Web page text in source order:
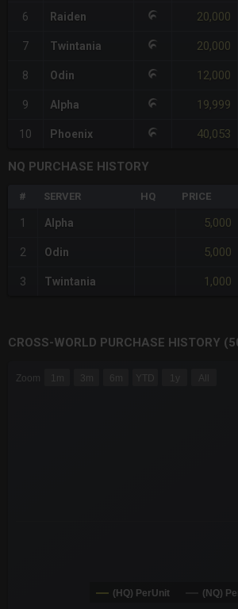
6 Raiden 20,000
7 Twintania 20,000
8 Odin 12,000
9 Alpha 19,999
10 Phoenix 40,053
NQ PURCHASE HISTORY
# SERVER HQ PRICE
1 Alpha 5,000
2 Odin 5,000
3 Twintania 1,000
CROSS-WORLD PURCHASE HISTORY
Zoom 1m 3m 6m YTD 1y
(HQ) PerUnit (NQ)